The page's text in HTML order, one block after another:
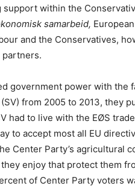
support within the
samarbeid,
and the Conservatives,
government power with the
from 2005 to 2013, they
had to live with the EØS
to accept most all EU
Center Party’s agricultural
enjoy that protect them
of Center Party voters